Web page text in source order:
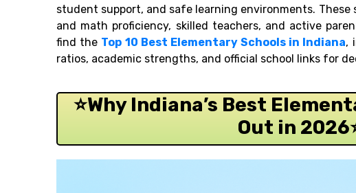
student support, and safe learning environments.
and math proficiency, skilled teachers, and active
find the Top 10 Best Elementary Schools in Indiana,
ratios, academic strengths, and official school links for
⭐Why Indiana’s Best
Out in 2026